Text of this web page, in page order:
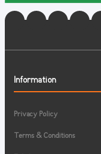
Information
Privacy Policy
Terms & Conditions